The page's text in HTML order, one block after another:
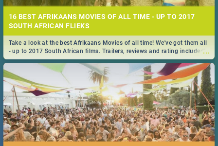
16 BEST AFRIKAANS MOVIES OF ALL TIME - UP TO 2017
SOUTH AFRICAN FLIEKS
...
Take a look at the best Afrikaans Movies of all time! We've got them all
- up to 2017 South African films. Trailers, reviews and rating included! -
you're welcome.